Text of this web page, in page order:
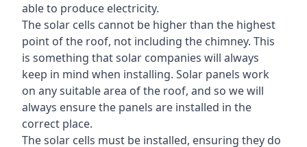
able to produce electricity.
The solar cells cannot be higher than the highest
point of the roof, not including the chimney. This
is something that solar companies will always
keep in mind when installing. Solar panels work
on any suitable area of the roof, and so we will
always ensure the panels are installed in the
correct place.
The solar cells must be installed, ensuring they do